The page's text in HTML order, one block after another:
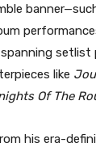
like
Of The
his era-